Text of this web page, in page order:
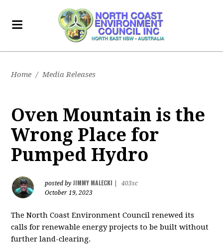
Home / Media Releases
Oven Mountain is the
Wrong Place for
Pumped Hydro
posted by JIMMY MALECKI
403sc
October 19, 2023
The North Coast Environment Council renewed its
calls for renewable energy projects to be built without
further land-clearing.